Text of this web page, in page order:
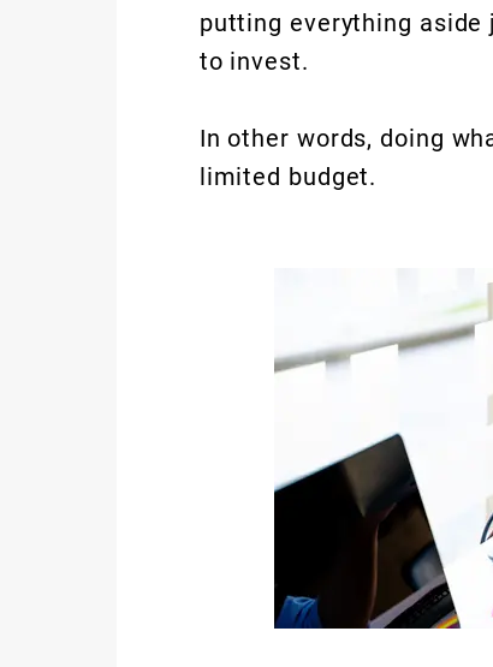
putting everything
to invest.
In other words, doing
limited budget.